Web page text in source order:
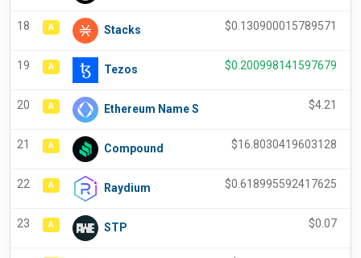
18 A Stacks $0.130900015789571
19 A Tezos $0.200998141597679
20 A Ethereum Name S $4.21
21 A Compound $16.8030419603128
22 A Raydium $0.618995592417625
23 A STP $0.07